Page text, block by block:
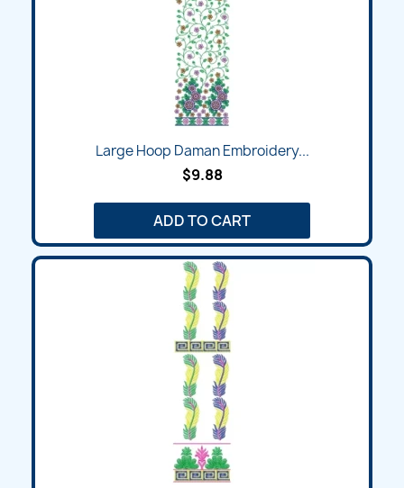
Large Hoop Daman Embroidery...
$9.88
ADD TO CART